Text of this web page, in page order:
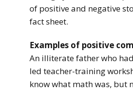
of positive and negative
fact sheet.
Examples of positive
An illiterate father who
led teacher-training
know what math was, but